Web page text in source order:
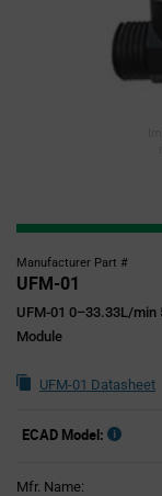
Manufacturer Part #
UFM-01
UFM-01 0–33.33L/min
Module
UFM-01 Datasheet
ECAD Model:
Mfr. Name: